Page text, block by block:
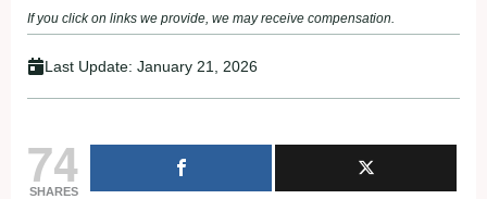
If you click on links we provide, we may receive compensation.
Last Update: January 21, 2026
74
SHARES